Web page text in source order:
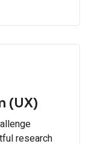
(UX)
research